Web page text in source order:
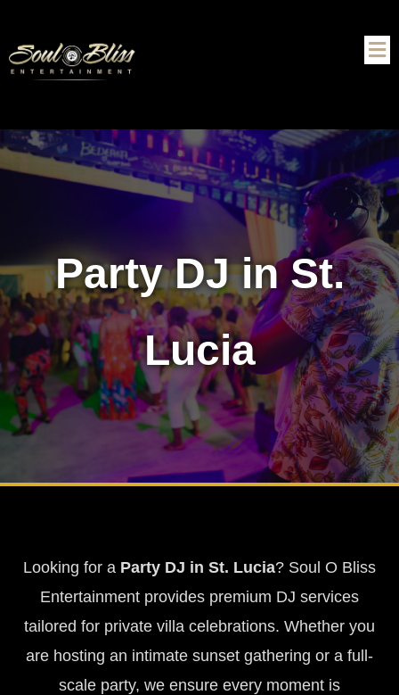
Party DJ in St.
Lucia
Looking for a Party DJ in St. Lucia? Soul O Bliss
Entertainment provides premium DJ services
tailored for private villa celebrations. Whether you
are hosting an intimate sunset gathering or a full-
scale party, we ensure every moment is